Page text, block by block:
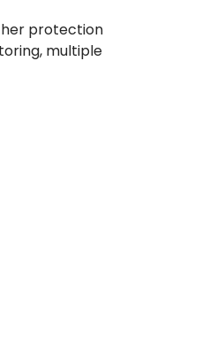
protection
multiple